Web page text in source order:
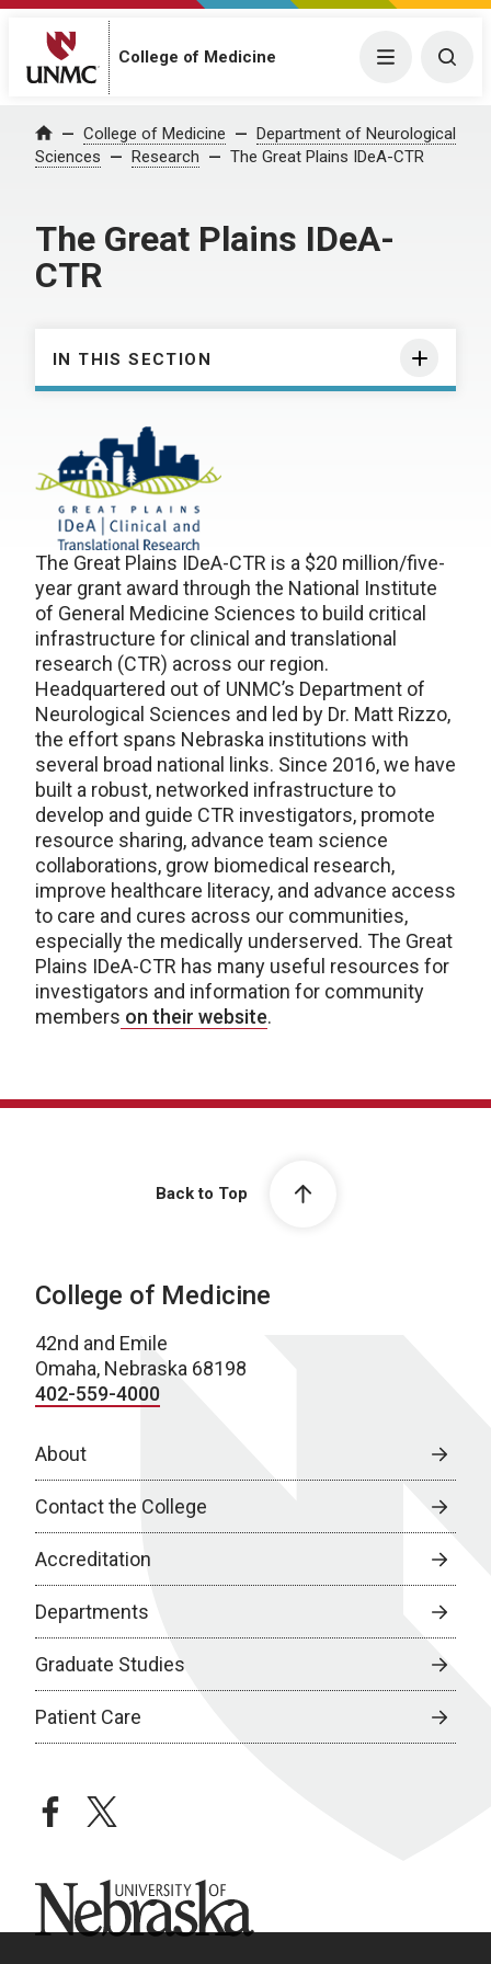
College of Medicine Menu
Home College of Medicine
Department of Neurological
Sciences
Research The Great Plains IDeA-CTR
The Great Plains IDeA-
CTR
IN THIS SECTION
The Great Plains IDeA-CTR is a $20 million/five-
year grant award through the National Institute
of General Medicine Sciences to build critical
infrastructure for clinical and translational
research (CTR) across our region.
Headquartered out of UNMC’s Department of
Neurological Sciences and led by Dr. Matt Rizzo,
the effort spans Nebraska institutions with
several broad national links. Since 2016, we have
built a robust, networked infrastructure to
develop and guide CTR investigators, promote
resource sharing, advance team science
collaborations, grow biomedical research,
improve healthcare literacy, and advance access
to care and cures across our communities,
especially the medically underserved. The Great
Plains IDeA-CTR has many useful resources for
investigators and information for community
members on their website.
Back to Top
College of Medicine
42nd and Emile
Omaha, Nebraska 68198
402-559-4000
About
Contact the College
Accreditation
Departments
Graduate Studies
Patient Care
facebooktwitter
University of Nebraska